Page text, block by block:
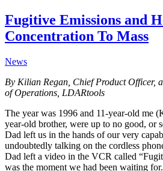
Fugitive Emissions and
Concentration To Mass
News
By Kilian Regan, Chief Product Officer,
of Operations, LDARtools
The year was 1996 and 11-year-old me
year-old brother, were up to no good, or
Dad left us in the hands of our very
undoubtedly talking on the cordless
Dad left a video in the VCR called
was the moment we had been waiting for.